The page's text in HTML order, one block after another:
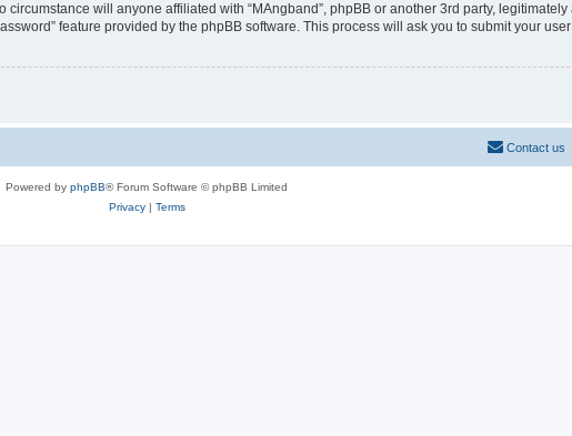
will anyone affiliated with “MAngband”, phpBB or another 3rd party,
feature provided by the phpBB software. This process will ask you to submit your
Contact us
Powered by phpBB® Forum Software © phpBB Limited
Privacy| Terms